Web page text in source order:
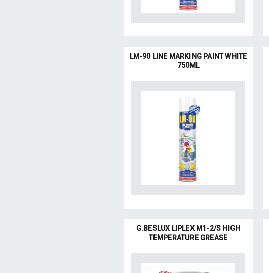
LM-90 LINE MARKING PAINT WHITE
750ML
G.BESLUX LIPLEX M1-2/S HIGH
TEMPERATURE GREASE